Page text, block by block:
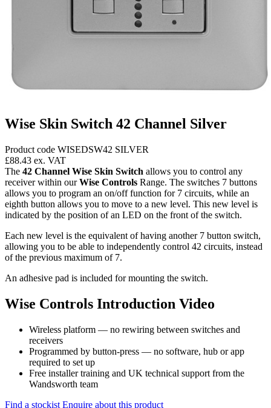
Wise Skin Switch 42 Channel Silver
Product code WISEDSW42 SILVER
£88.43 ex. VAT
The 42 Channel Wise Skin Switch allows you to control any
receiver within ourWise Controls Range. The switches 7 buttons
allows you to program an on/off function for 7 circuits, while an
eighth button allows you to move to a new level. This new level is
indicated by the position of an LED on the front of the switch.
Each new level is the equivalent of having another 7 button switch,
allowing you to be able to independently control 42 circuits, instead
of the previous maximum of 7.
An adhesive pad is included for mounting the switch.
Wise Controls Introduction Video
Wireless platform — no rewiring between switches and
receivers
Programmed by button-press — no software, hub or app
required to set up
Free installer training and UK technical support from the
Wandsworth team
Find a stockist Enquire about this product